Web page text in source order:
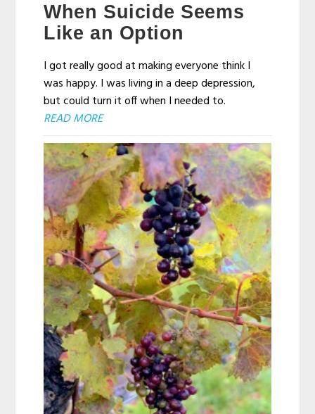
When Suicide Seems
Like an Option
I got really good at making everyone think I
was happy. I was living in a deep depression,
but could turn it off when I needed to.
READ MORE